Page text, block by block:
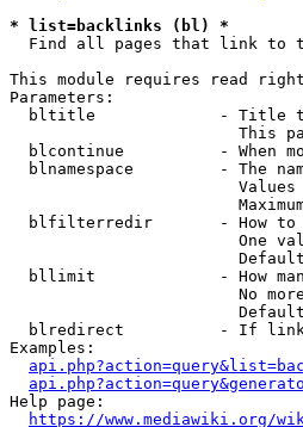
* list=backlinks (bl) *
Find all pages that link to
This module requires read
Parameters:
bltitle             - Title
This
blcontinue          - When
blnamespace         - The
blfilterredir       - How
One
bllimit             - How
No
blredirect          - If
Examples:
Help page:
https://www.mediawiki.org/